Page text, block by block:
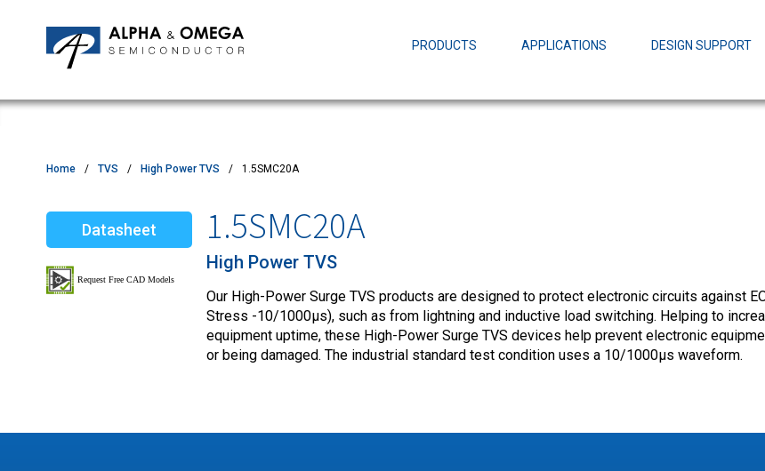
PRODUCTS APPLICATIONS DESIGN SUPPORT
MOSFETs
Motor Control MCU's
TVS
Alpha
Quality & Reliability
Customer Satisfactory Survey
Home TVS High Power TVS 1.5SMC20A
Datasheet 1.5SMC20A
High Power TVS
Our High-Power Surge TVS products are designed to protect electronic circuits against
Stress -10/1000µs), such as from lightning and inductive load switching. Helping to
equipment uptime, these High-Power Surge TVS devices help prevent electronic
or being damaged. The industrial standard test condition uses a 10/1000µs waveform.